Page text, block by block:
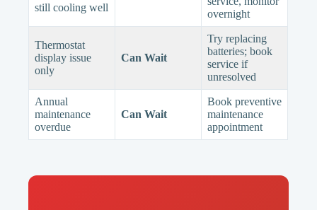
still cooling well
overnight
Thermostat
display issue
only
Can Wait
Try replacing
batteries; book
service if
unresolved
Annual
maintenance
overdue
Can Wait
Book preventive
maintenance
appointment